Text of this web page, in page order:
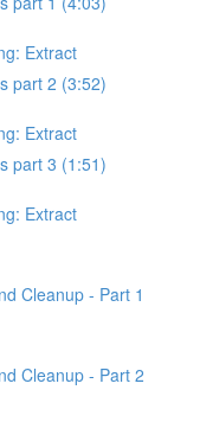
Extract
part 2 (3:52)
Extract
part 3 (1:51)
Extract
Cleanup - Part 1
Cleanup - Part 2